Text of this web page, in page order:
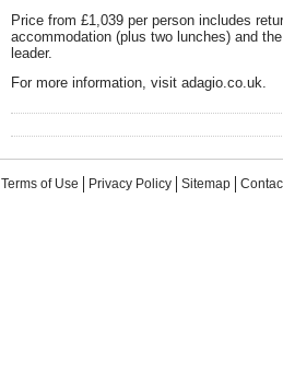
Price from £1,039 per person includes
accommodation (plus two lunches) and
leader.
For more information, visit adagio.co.uk.
Terms of Use Privacy Policy Sitemap